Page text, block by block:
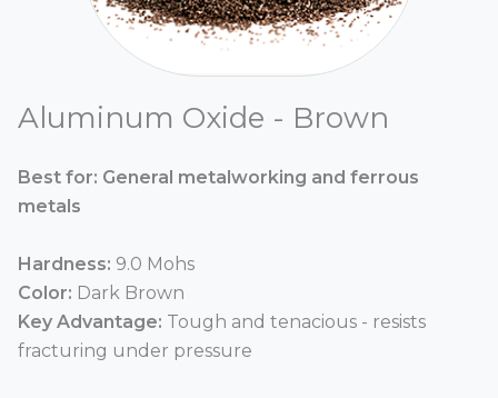
Aluminum Oxide - Brown
Best for: General metalworking and ferrous
metals
Hardness: 9.0 Mohs
Color: Dark Brown
Key Advantage: Tough and tenacious - resists
fracturing under pressure